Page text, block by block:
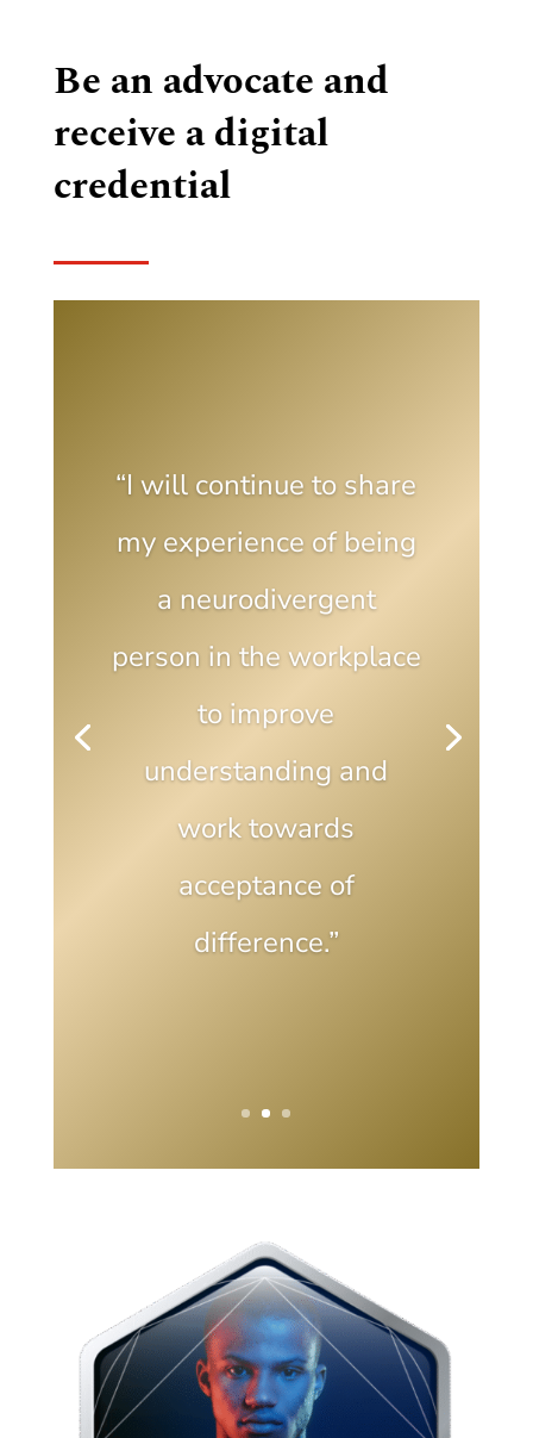
Be an advocate and
receive a digital
credential
“I will continue to share
my experience of being
a neurodivergent
person in the workplace
to improve
understanding and
work towards
acceptance of
difference.”